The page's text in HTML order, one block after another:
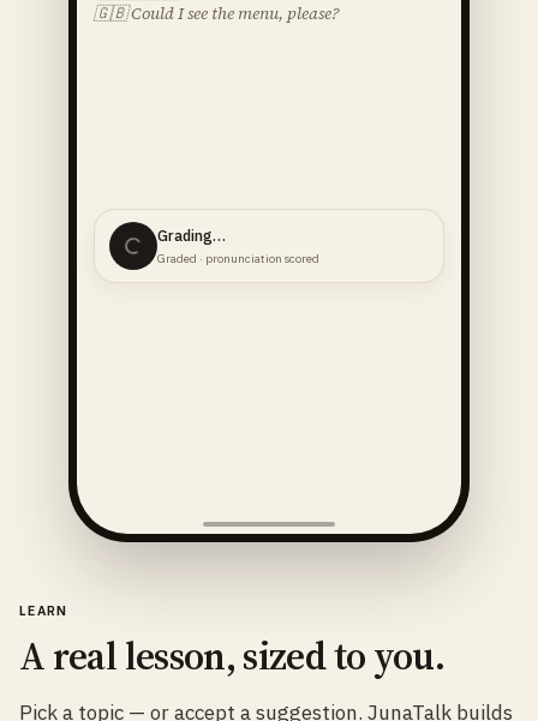
🇬🇧Could I see the menu, please?
Grading…
Graded · pronunciation scored
LEARN
A real lesson, sized to you.
Pick a topic — or accept a suggestion. JunaTalk builds